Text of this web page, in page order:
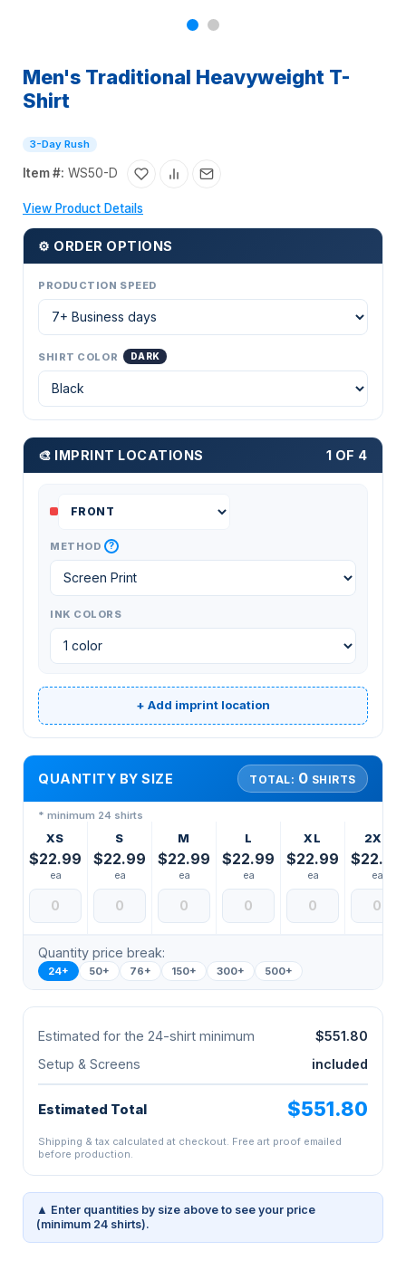
Men's Traditional Heavyweight T-
Shirt
3-Day Rush
Item #: WS50-D
View Product Details
⚙ ORDER OPTIONS
PRODUCTION SPEED
SHIRT COLOR DARK
🎨 IMPRINT LOCATIONS 1 OF 4
METHOD ?
INK COLORS
+ Add imprint location
QUANTITY BY SIZE TOTAL: 0 SHIRTS
* minimum 24 shirts
XS
$22.99
ea
S
$22.99
ea
M
$22.99
ea
L
$22.99
ea
XL
$22.99
ea
2XL
$22.99
ea
Quantity price break:
24+ 50+ 76+ 150+ 300+ 500+
Estimated for the 24-shirt minimum
$551.80
Setup & Screens
included
Estimated Total $551.80
Shipping & tax calculated at checkout. Free art proof emailed
before production.
▲ Enter quantities by size above to see your price
(minimum 24 shirts).